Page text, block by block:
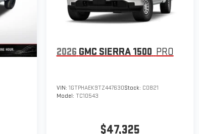
2026 GMC SIERRA 1500 PRO
VIN: 1GTPHAEK9TZ447630Stock: C0821
Model: TC10543
$47,325